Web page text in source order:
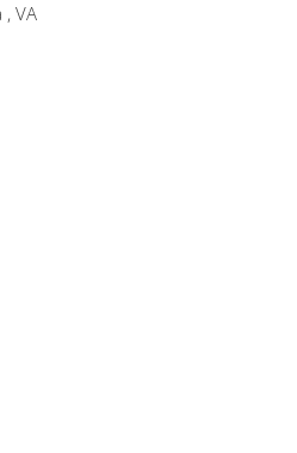
VA